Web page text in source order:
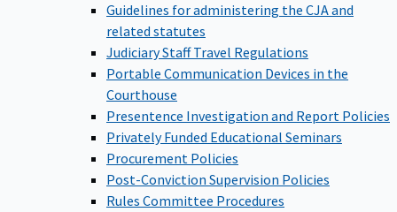
Guidelines for administering the CJA and
related statutes
Judiciary Staff Travel Regulations
Portable Communication Devices in the
Courthouse
Presentence Investigation and Report Policies
Privately Funded Educational Seminars
Procurement Policies
Post-Conviction Supervision Policies
Rules Committee Procedures